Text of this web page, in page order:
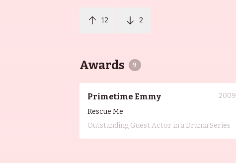
12 2
Awards 9
Primetime Emmy
2009
Rescue Me
Outstanding Guest Actor in a Drama Series